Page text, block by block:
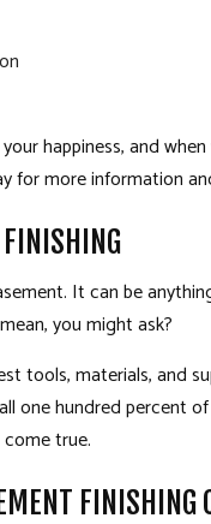
happiness, and
for more information
It can be
you might ask?
tools, materials, and
one hundred percent
true.
FINISHING